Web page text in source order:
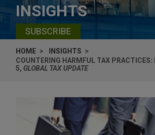
INSIGHTS
SUBSCRIBE
HOME
INSIGHTS
COUNTERING HARMFUL TAX PRACTICES:
5, GLOBAL TAX UPDATE